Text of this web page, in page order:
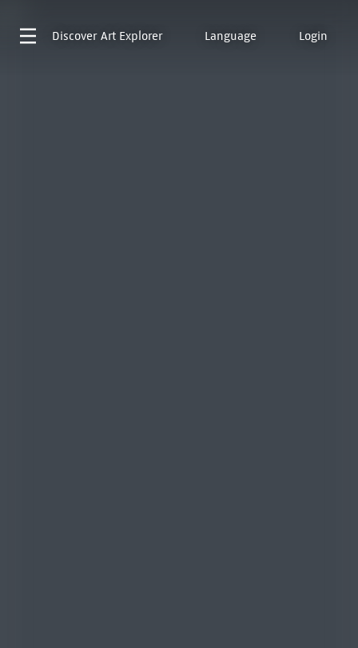
Discover Art Explorer Language Login